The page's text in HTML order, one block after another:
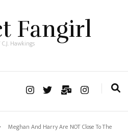
Fangirl
C.J. Hawkings
Meghan And Harry Are NOT Close To The